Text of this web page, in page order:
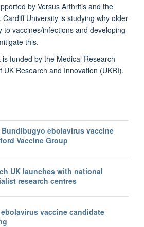
by Versus Arthritis and the
Cardiff University is studying why older
to vaccines/infections and developing
this.
funded by the Medical Research
UK Research and Innovation (UKRI).
Bundibugyo ebolavirus vaccine
Vaccine Group
UK launches with national
research centres
vaccine candidate